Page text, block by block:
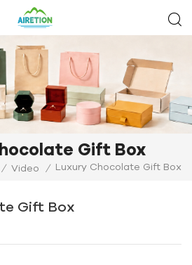
Gift Box
/ Video / Luxury Chocolate Gift Box
Gift Box